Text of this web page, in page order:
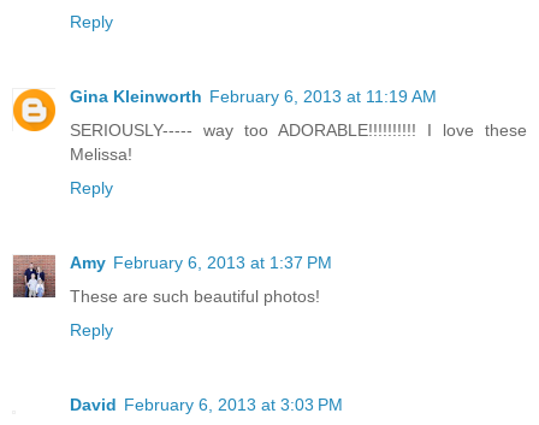
Reply
Gina Kleinworth February 6, 2013 at 11:19 AM
SERIOUSLY----- way too ADORABLE!!!!!!!!!! I love these
Melissa!
Reply
Amy February 6, 2013 at 1:37 PM
These are such beautiful photos!
Reply
David February 6, 2013 at 3:03 PM